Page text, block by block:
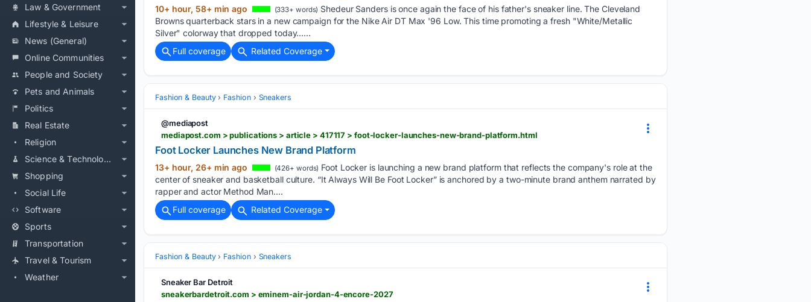
Law & Government
Lifestyle & Leisure
News (General)
Online Communities
People and Society
Pets and Animals
Politics
Real Estate
Religion
Science & Technology
Shopping
Social Life
Software
Sports
Transportation
Travel & Tourism
Weather
10+ hour, 58+ min ago (333+ words) Shedeur Sanders is once again the face of his father's sneaker line. The Cleveland
Browns quarterback stars in a new campaign for the Nike Air DT Max '96 Low. This time promoting a fresh "White/Metallic
Silver" colorway that dropped today…...
Full coverage
Related Coverage
Fashion & Beauty Fashion Sneakers
@mediapost
mediapost.com > publications > article > 417117 > foot-locker-launches-new-brand-platform.html
Foot Locker Launches New Brand Platform
13+ hour, 26+ min ago (426+ words) Foot Locker is launching a new brand platform that reflects the company's role at the
center of sneaker and basketball culture. “It Always Will Be Foot Locker” is anchored by a two-minute brand anthem narrated by
rapper and actor Method Man....
Full coverage
Related Coverage
Fashion & Beauty Fashion Sneakers
Sneaker Bar Detroit
sneakerbardetroit.com > eminem-air-jordan-4-encore-2027